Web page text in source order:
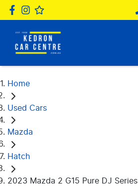
Home
Used Cars
Mazda
Hatch
2023 Mazda 2 G15 Pure DJ Series